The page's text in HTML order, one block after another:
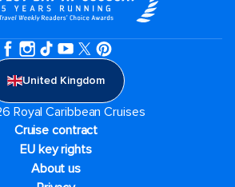
United Kingdom
Royal Caribbean Cruises
Cruise contract
EU key rights
About us